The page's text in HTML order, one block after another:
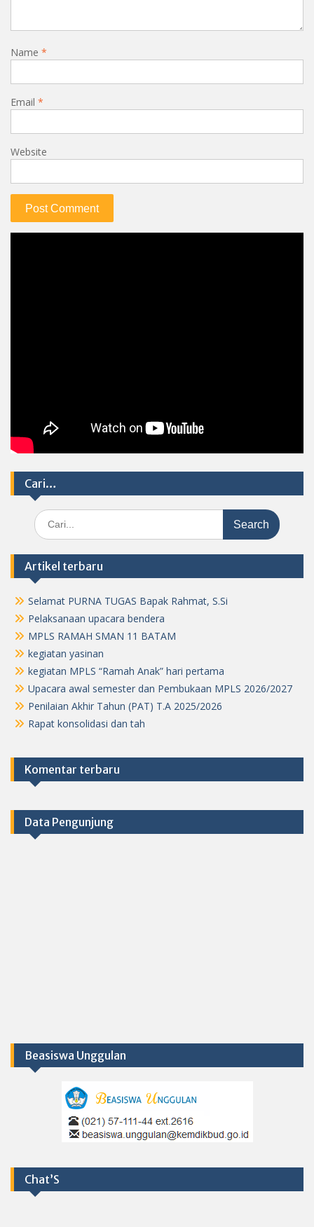
Name *
Email *
Website
Cari…
Search
for:
Artikel terbaru
Selamat PURNA TUGAS Bapak Rahmat, S.Si
Pelaksanaan upacara bendera
MPLS RAMAH SMAN 11 BATAM
kegiatan yasinan
kegiatan MPLS “Ramah Anak” hari pertama
Upacara awal semester dan Pembukaan MPLS 2026/2027
Penilaian Akhir Tahun (PAT) T.A 2025/2026
Rapat konsolidasi dan tah
Komentar terbaru
Data Pengunjung
Beasiswa Unggulan
Chat’S